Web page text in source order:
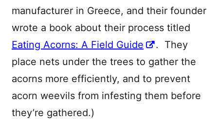
manufacturer in Greece, and their founder
wrote a book about their process titled
Eating Acorns: A Field Guide
. They
place nets under the trees to gather the
acorns more efficiently, and to prevent
acorn weevils from infesting them before
they’re gathered.)